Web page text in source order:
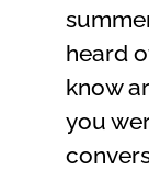
heard
know
you